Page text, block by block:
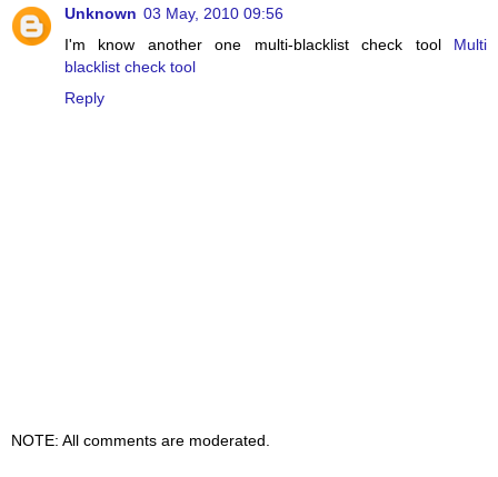
Unknown 03 May, 2010 09:56
I'm know another one multi-blacklist check tool Multi
blacklist check tool
Reply
NOTE: All comments are moderated.